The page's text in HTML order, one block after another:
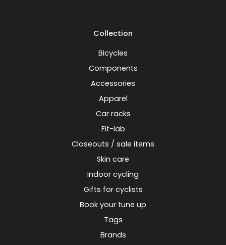
Collection
Bicycles
Components
Accessories
Apparel
Car racks
Fit-lab
Closeouts / sale items
Skin care
Indoor cycling
Gifts for cyclists
Book your tune up
Tags
Brands